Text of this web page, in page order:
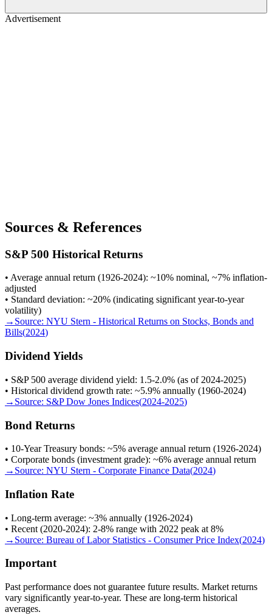
Advertisement
Sources & References
S&P 500 Historical Returns
• Average annual return (1926-2024): ~10% nominal, ~7% inflation-
adjusted
• Standard deviation: ~20% (indicating significant year-to-year
volatility)
→ Source: NYU Stern - Historical Returns on Stocks, Bonds and
Bills(2024)
Dividend Yields
• S&P 500 average dividend yield: 1.5-2.0% (as of 2024-2025)
• Historical dividend growth rate: ~5.9% annually (1960-2024)
→ Source: S&P Dow Jones Indices(2024-2025)
Bond Returns
• 10-Year Treasury bonds: ~5% average annual return (1926-2024)
• Corporate bonds (investment grade): ~6% average annual return
→ Source: NYU Stern - Corporate Finance Data(2024)
Inflation Rate
• Long-term average: ~3% annually (1926-2024)
• Recent (2020-2024): 2-8% range with 2022 peak at 8%
→ Source: Bureau of Labor Statistics - Consumer Price Index(2024)
Important
Past performance does not guarantee future results. Market returns
vary significantly year-to-year. These are long-term historical
averages.